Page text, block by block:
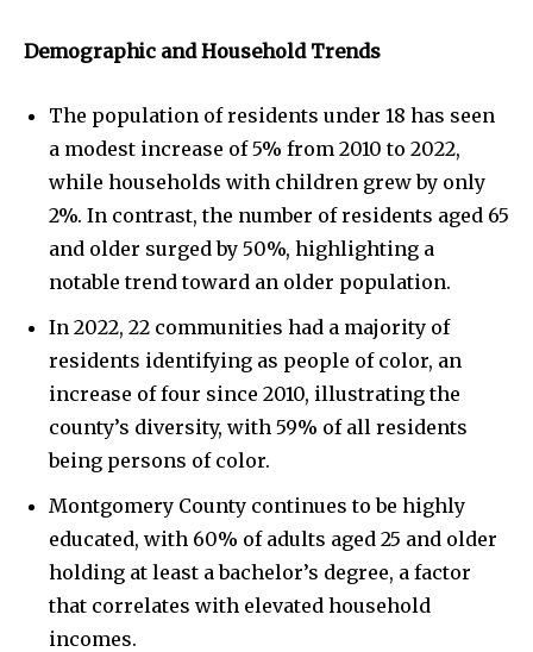
Demographic and Household Trends
The population of residents under 18 has seen
a modest increase of 5% from 2010 to 2022,
while households with children grew by only
2%. In contrast, the number of residents aged 65
and older surged by 50%, highlighting a
notable trend toward an older population.
In 2022, 22 communities had a majority of
residents identifying as people of color, an
increase of four since 2010, illustrating the
county’s diversity, with 59% of all residents
being persons of color.
Montgomery County continues to be highly
educated, with 60% of adults aged 25 and older
holding at least a bachelor’s degree, a factor
that correlates with elevated household
incomes.